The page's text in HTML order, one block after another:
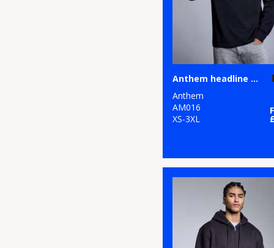
Anthem headline heavy long sleeve t-shirt
Anthem
AM016
XS-3XL